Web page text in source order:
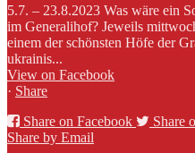
5.7. – 23.8.2023 Was wäre ein
im Generalihof? Jeweils
einem der schönsten Höfe der
ukrainis...
View on Facebook
· Share
Share on Facebook
Share
Share by Email